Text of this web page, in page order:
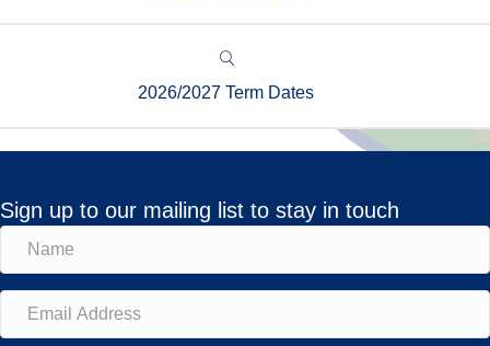
2026/2027 Term Dates
Sign up to our mailing list to stay in touch